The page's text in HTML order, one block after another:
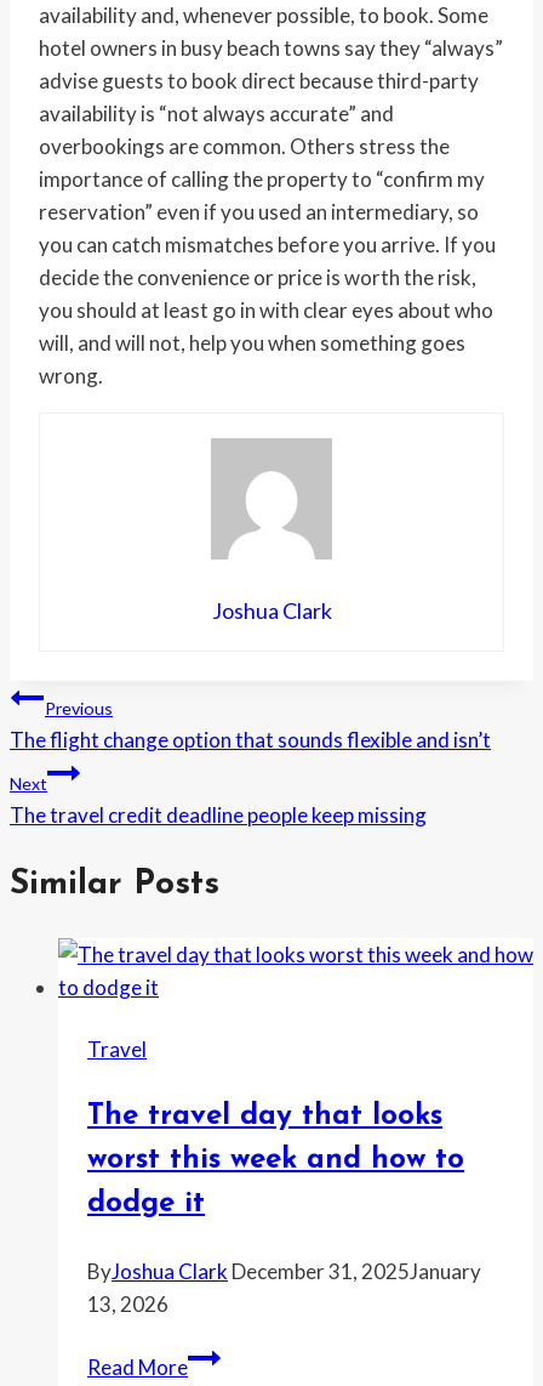
availability and, whenever possible, to book. Some
hotel owners in busy beach towns say they “always”
advise guests to book direct because third-party
availability is “not always accurate” and
overbookings are common. Others stress the
importance of calling the property to “confirm my
reservation” even if you used an intermediary, so
you can catch mismatches before you arrive. If you
decide the convenience or price is worth the risk,
you should at least go in with clear eyes about who
will, and will not, help you when something goes
wrong.
Joshua Clark
Post
navigation
Previous
The flight change option that sounds flexible and isn’t
Next
The travel credit deadline people keep missing
Similar Posts
Travel
The travel day that looks
worst this week and how to
dodge it
ByJoshua Clark December 31, 2025January
13, 2026
Read MoreThe